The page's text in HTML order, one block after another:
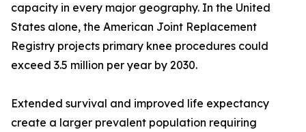
capacity in every major geography. In the United
States alone, the American Joint Replacement
Registry projects primary knee procedures could
exceed 3.5 million per year by 2030.
Extended survival and improved life expectancy
create a larger prevalent population requiring